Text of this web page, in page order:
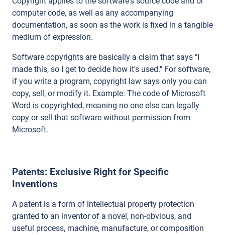
computer code, as well as any accompanying
documentation, as soon as the work is fixed in a tangible
medium of expression.
Software copyrights are basically a claim that says "I
made this, so I get to decide how it's used." For software,
if you write a program, copyright law says only you can
copy, sell, or modify it. Example: The code of Microsoft
Word is copyrighted, meaning no one else can legally
copy or sell that software without permission from
Microsoft.
Patents: Exclusive Right for Specific
Inventions
A patent is a form of intellectual property protection
granted to an inventor of a novel, non-obvious, and
useful process, machine, manufacture, or composition